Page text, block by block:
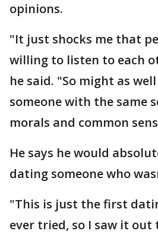
opinions.
"It just shocks me that
willing to listen to each
he said. "So might as
someone with the same
morals and common
He says he would
dating someone who
"This is just the first
ever tried, so I saw it out